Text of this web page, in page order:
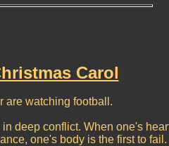
Carol
are watching football.
deep conflict. When one's
one's body is the first to fail.